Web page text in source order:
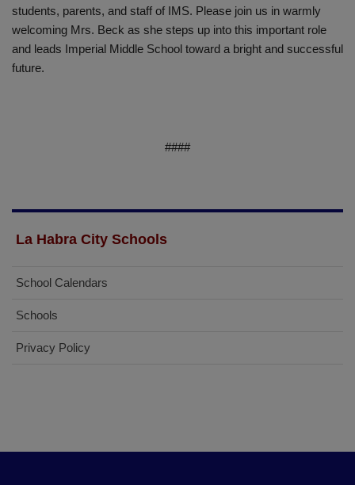
students, parents, and staff of IMS. Please join us in warmly
welcoming Mrs. Beck as she steps up into this important role
and leads Imperial Middle School toward a bright and successful
future.
####
La Habra City Schools
School Calendars
Schools
Privacy Policy